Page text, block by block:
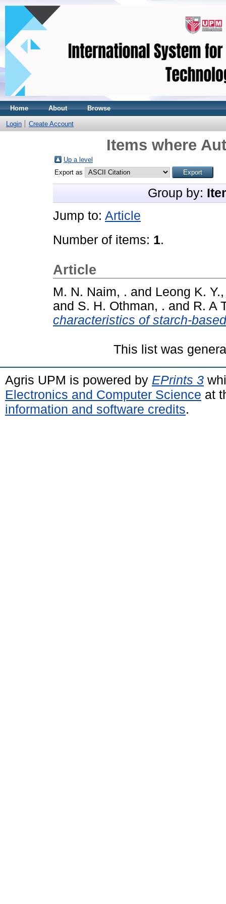
Home About Browse
Login Create Account
Items where
Up a level
Export as
Group by:
Jump to: Article
Number of items: 1.
Article
M. N. Naim, . and Leong K.
and S. H. Othman, . and R. A
characteristics of starch-
This list was
Agris UPM is powered by EPrints 3
Electronics and Computer Science at
information and software credits.